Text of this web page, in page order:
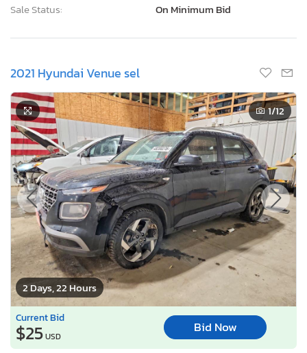
2 Days, 22 Hours
Current Bid
$25USD
Bid Now
Lot Number:
48200***